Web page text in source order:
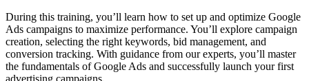
During this training, you’ll learn how to set up and optimize Google
Ads campaigns to maximize performance. You’ll explore campaign
creation, selecting the right keywords, bid management, and
conversion tracking. With guidance from our experts, you’ll master
the fundamentals of Google Ads and successfully launch your first
advertising campaigns.